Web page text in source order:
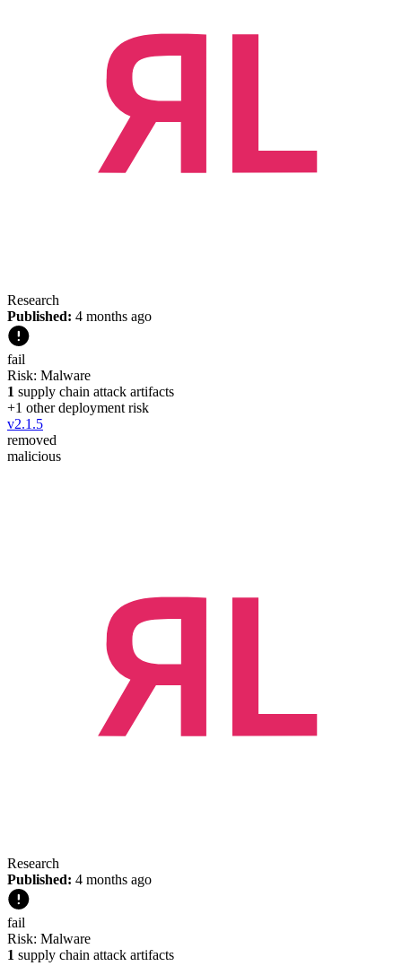
Research
Published: 4 months ago
fail
Risk: Malware
1 supply chain attack artifacts
+1 other deployment risk
v2.1.5
removed
malicious
Research
Published: 4 months ago
fail
Risk: Malware
1 supply chain attack artifacts